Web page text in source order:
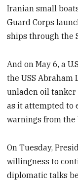
Iranian small
Guard Corps
ships through the
And on May 6, a
the USS
unladen oil tanker
as it attempted to
warnings from the
On Tuesday,
willingness to
diplomatic talks